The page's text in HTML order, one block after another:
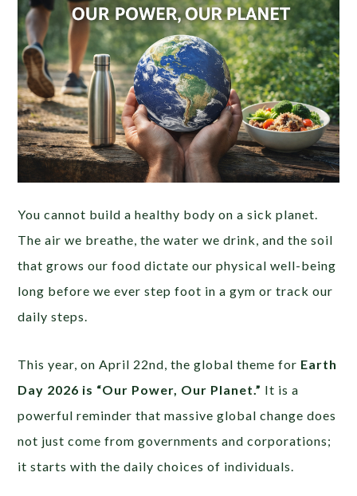
You cannot build a healthy body on a sick planet.
The air we breathe, the water we drink, and the soil
that grows our food dictate our physical well-being
long before we ever step foot in a gym or track our
daily steps.
This year, on April 22nd, the global theme for Earth
Day 2026 is “Our Power, Our Planet.” It is a
powerful reminder that massive global change does
not just come from governments and corporations;
it starts with the daily choices of individuals.